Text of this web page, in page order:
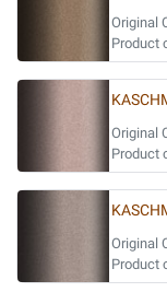
Original
Product
Original
Product
Original
Product